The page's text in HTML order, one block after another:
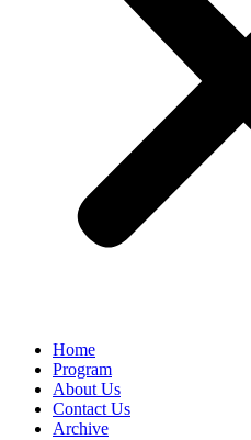
Home
Program
About Us
Contact Us
Archive